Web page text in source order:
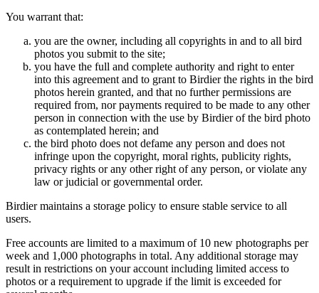
You warrant that:
you are the owner, including all copyrights in and to all bird
photos you submit to the site;
you have the full and complete authority and right to enter
into this agreement and to grant to Birdier the rights in the bird
photos herein granted, and that no further permissions are
required from, nor payments required to be made to any other
person in connection with the use by Birdier of the bird photo
as contemplated herein; and
the bird photo does not defame any person and does not
infringe upon the copyright, moral rights, publicity rights,
privacy rights or any other right of any person, or violate any
law or judicial or governmental order.
Birdier maintains a storage policy to ensure stable service to all
users.
Free accounts are limited to a maximum of 10 new photographs per
week and 1,000 photographs in total. Any additional storage may
result in restrictions on your account including limited access to
photos or a requirement to upgrade if the limit is exceeded for